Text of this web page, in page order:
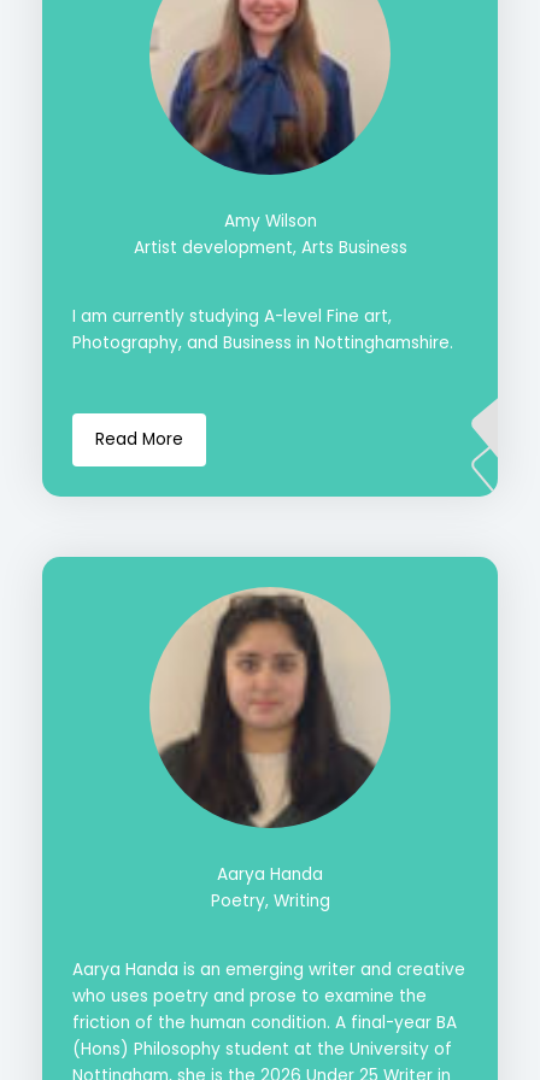
Amy Wilson
Artist development, Arts Business
I am currently studying A-level Fine art,
Photography, and Business in Nottinghamshire.
Read More
Aarya Handa
Poetry, Writing
Aarya Handa is an emerging writer and creative
who uses poetry and prose to examine the
friction of the human condition. A final-year BA
(Hons) Philosophy student at the University of